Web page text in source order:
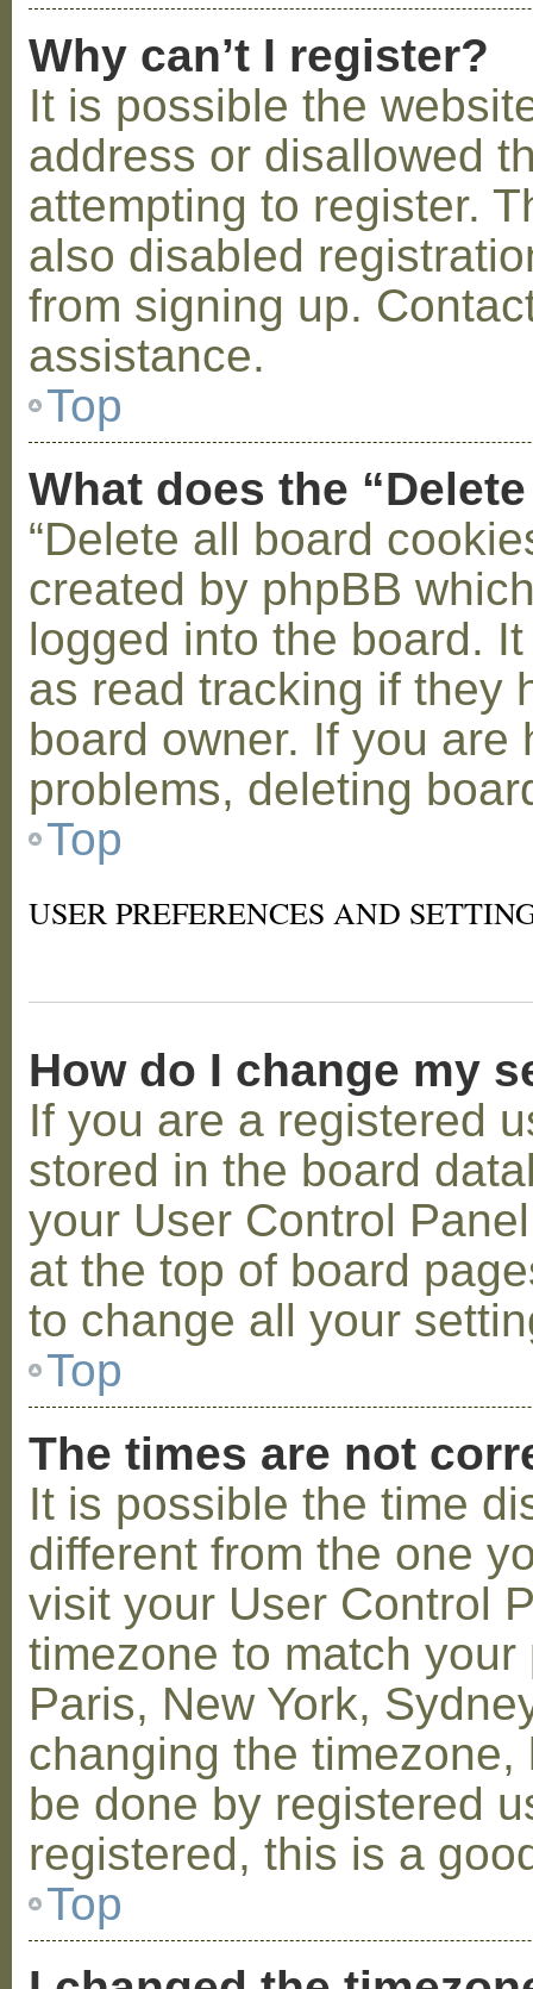
Why can’t I register?
It is possible the
address or disallowed
attempting to register.
also disabled
from signing up.
assistance.
Top
What does the
“Delete all board
created by phpBB
logged into the board.
as read tracking if they
board owner. If you
problems, deleting
Top
USER PREFERENCES AND
How do I change my
If you are a registered
stored in the board
your User Control
at the top of board
to change all your
Top
The times are not
It is possible the time
different from the one
visit your User Control
timezone to match
Paris, New York,
changing the
be done by registered
registered, this is a
Top